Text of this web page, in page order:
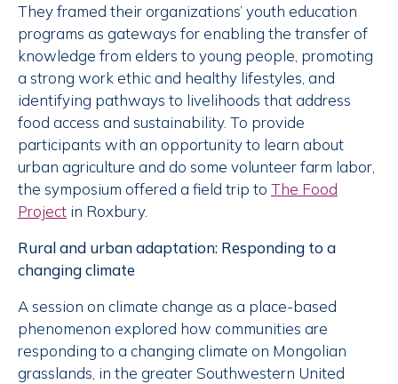
They framed their organizations’ youth education
programs as gateways for enabling the transfer of
knowledge from elders to young people, promoting
a strong work ethic and healthy lifestyles, and
identifying pathways to livelihoods that address
food access and sustainability. To provide
participants with an opportunity to learn about
urban agriculture and do some volunteer farm labor,
the symposium offered a field trip to The Food
Project in Roxbury.
Rural and urban adaptation: Responding to a
changing climate
A session on climate change as a place-based
phenomenon explored how communities are
responding to a changing climate on Mongolian
grasslands, in the greater Southwestern United